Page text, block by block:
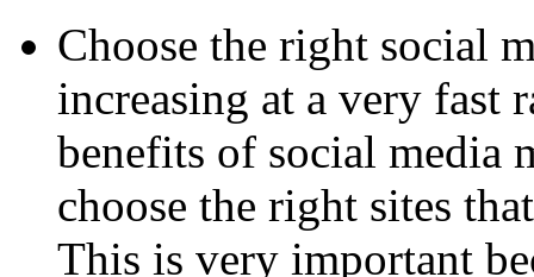
Choose the right social
increasing at a very fast
benefits of social media
choose the right sites
This is very important